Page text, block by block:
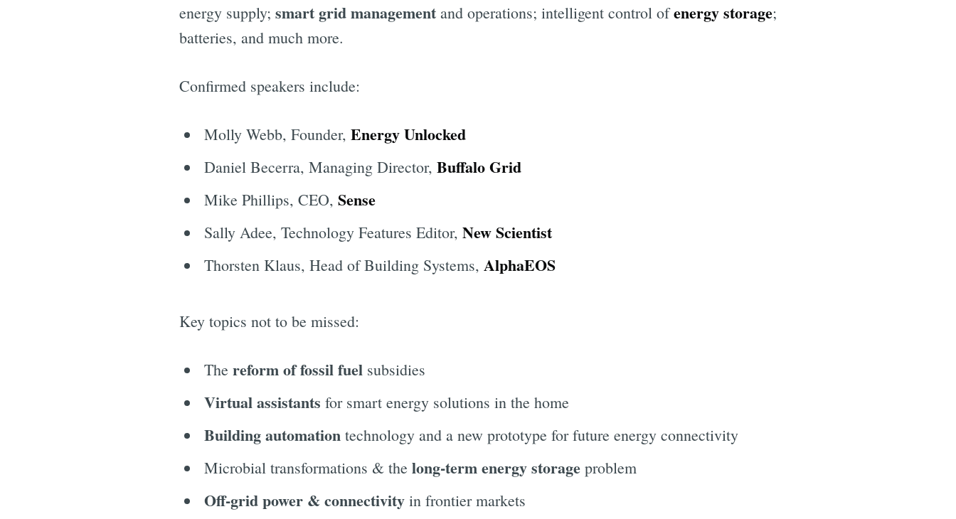
energy supply; smart grid management and operations; intelligent control ofenergy storage;
batteries, and much more.
Confirmed speakers include:
Molly Webb, Founder,Energy Unlocked
Daniel Becerra, Managing Director,Buffalo Grid
Mike Phillips, CEO,Sense
Sally Adee, Technology Features Editor,New Scientist
Thorsten Klaus, Head of Building Systems,AlphaEOS
Key topics not to be missed:
Thereform of fossil fuel subsidies
Virtual assistants for smart energy solutions in the home
Building automation technology and a new prototype for future energy connectivity
Microbial transformations & thelong-term energy storage problem
Off-grid power & connectivity in frontier markets